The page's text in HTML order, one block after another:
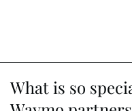
What is so